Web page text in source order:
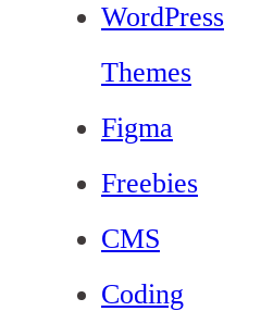
WordPress
Themes
Figma
Freebies
CMS
Coding